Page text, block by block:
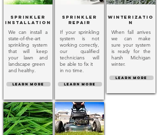
Sprinkler
Installation
We can install a
state-of-the-art
sprinkling system
that will keep
your lawn and
landscape green
and healthy.
LEARN MORE
Sprinkler
Repair
If your sprinkling
system is not
working correctly,
our qualified
technicians will
be able to fix it
in no time.
LEARN MORE
Winterizatio
n
When fall arrives
we can make
sure your system
is ready for the
harsh Michigan
winter.
LEARN MORE